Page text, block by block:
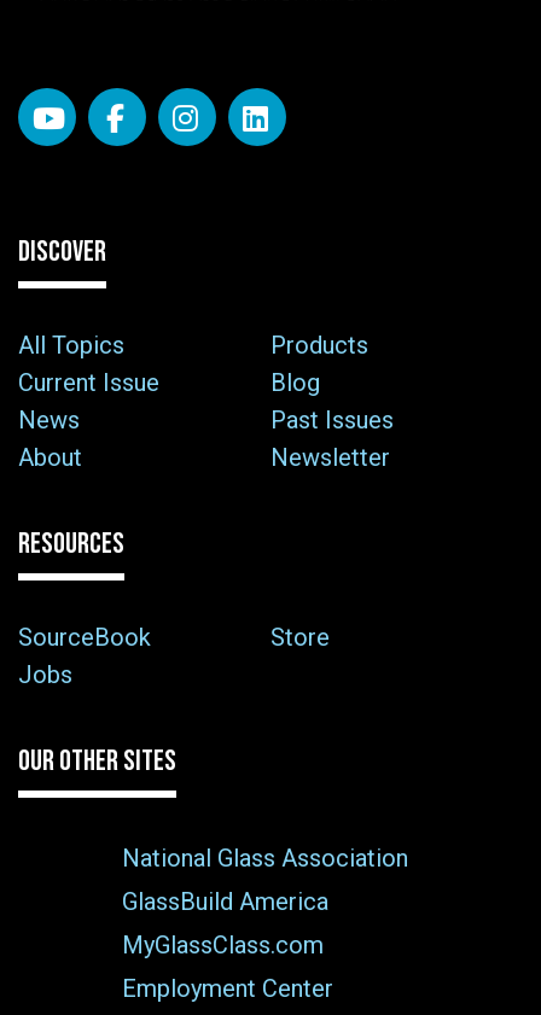
DISCOVER
All Topics
Products
Current Issue
Blog
News
Past Issues
About
Newsletter
RESOURCES
SourceBook
Store
Jobs
OUR OTHER SITES
National Glass Association
GlassBuild America
MyGlassClass.com
Employment Center